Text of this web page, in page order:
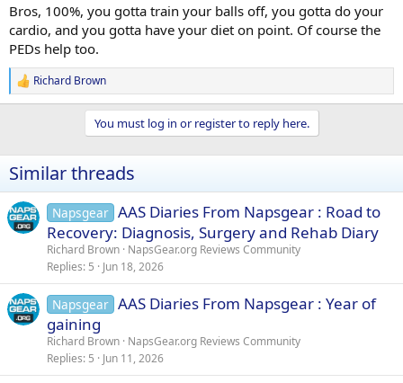
Bros, 100%, you gotta train your balls off, you gotta do your
cardio, and you gotta have your diet on point. Of course the
PEDs help too.
R
e
i
o
s
:
Richard Brown
You must log in or register to reply here.
Similar threads
Napsgear AAS Diaries From Napsgear : Road to
Recovery: Diagnosis, Surgery and Rehab Diary
Richard Brown NapsGear.org Reviews Community
Replies 5 Jun 18, 2026
Napsgear AAS Diaries From Napsgear : Year of
gaining
Richard Brown NapsGear.org Reviews Community
Replies 5 Jun 11, 2026